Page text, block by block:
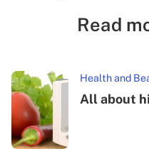
Read
Health and
All about